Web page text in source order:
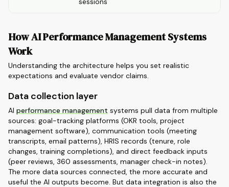
How AI Performance Management Systems
Work
Understanding the architecture helps you set realistic
expectations and evaluate vendor claims.
Data collection layer
AI performance management systems pull data from multiple
sources: goal-tracking platforms (OKR tools, project
management software), communication tools (meeting
transcripts, email patterns), HRIS records (tenure, role
changes, training completions), and direct feedback inputs
(peer reviews, 360 assessments, manager check-in notes).
The more data sources connected, the more accurate and
useful the AI outputs become. But data integration is also the